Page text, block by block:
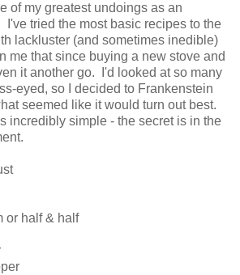
of my greatest undoings as an
tried the most basic recipes to the
lackluster (and sometimes inedible)
me that since buying a new stove and
it another go. I'd looked at so many
eyed, so I decided to Frankenstein
seemed like it would turn out best.
incredibly simple - the secret is in the
or half & half